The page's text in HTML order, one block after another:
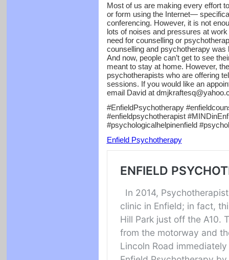
Most of us are making every effort
or form using the Internet—
conferencing. However, it is not
lots of noises and pressures at
need for counselling or
counselling and psychotherapy
And now, people can’t get to see
meant to stay at home. However,
psychotherapists who are offering
sessions. If you would like an
email David at
#EnfieldPsychotherapy
#enfieldpsychotherapist
#psychologicalhelpinenfield
Enfield Psychotherapy